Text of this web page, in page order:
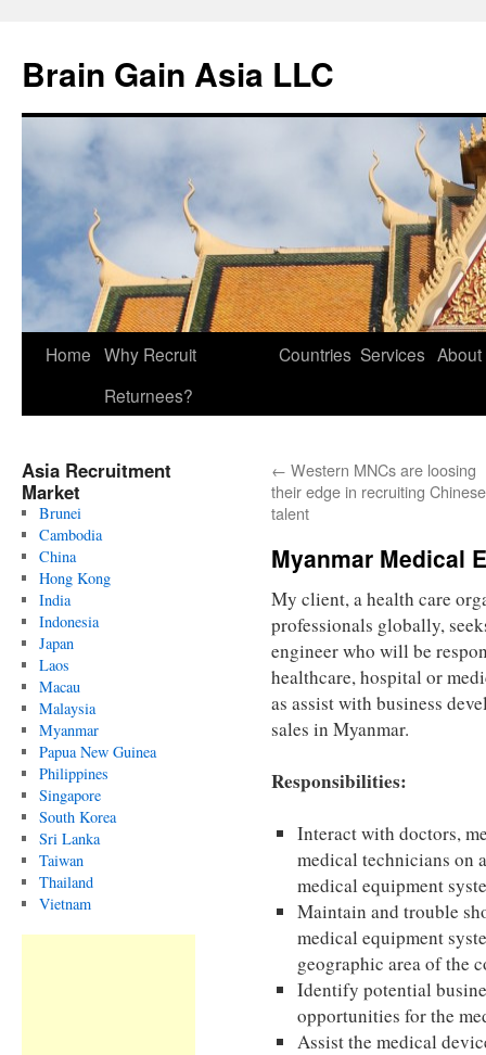
Brain Gain Asia LLC
Skip
Home Why Recruit
Returnees?
Countries Services About
Asia Recruitment
Market
Brunei
Cambodia
China
Hong Kong
India
Indonesia
Japan
Laos
Macau
Malaysia
Myanmar
Papua New Guinea
Philippines
Singapore
South Korea
Sri Lanka
Taiwan
Thailand
Vietnam
← Western MNCs are loosing
their edge in recruiting Chinese
talent
Myanmar Medical
My client, a health care
professionals globally,
engineer who will be
healthcare, hospital or
as assist with business
sales in Myanmar.
Responsibilities:
Interact with doctors,
medical technicians on
medical equipment
Maintain and trouble
medical equipment
geographic area of the
Identify potential
opportunities for the
Assist the medical